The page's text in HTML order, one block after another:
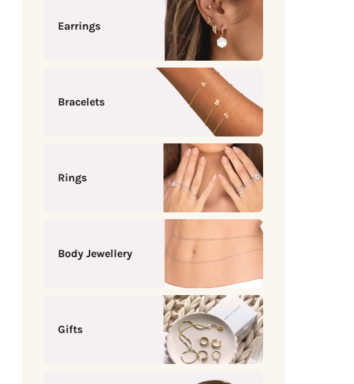
Earrings
Bracelets
Rings
Body Jewellery
Gifts